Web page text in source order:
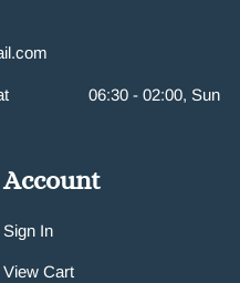
06:30 - 02:00, Sun
Account
Sign In
View Cart